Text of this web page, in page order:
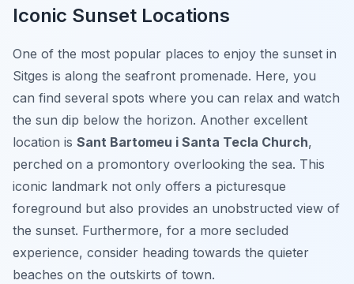
Iconic Sunset Locations
One of the most popular places to enjoy the sunset in
Sitges is along the seafront promenade. Here, you
can find several spots where you can relax and watch
the sun dip below the horizon. Another excellent
location is Sant Bartomeu i Santa Tecla Church,
perched on a promontory overlooking the sea. This
iconic landmark not only offers a picturesque
foreground but also provides an unobstructed view of
the sunset. Furthermore, for a more secluded
experience, consider heading towards the quieter
beaches on the outskirts of town.